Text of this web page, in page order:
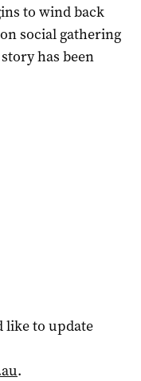
to wind back
social gathering
has been
like to update
.